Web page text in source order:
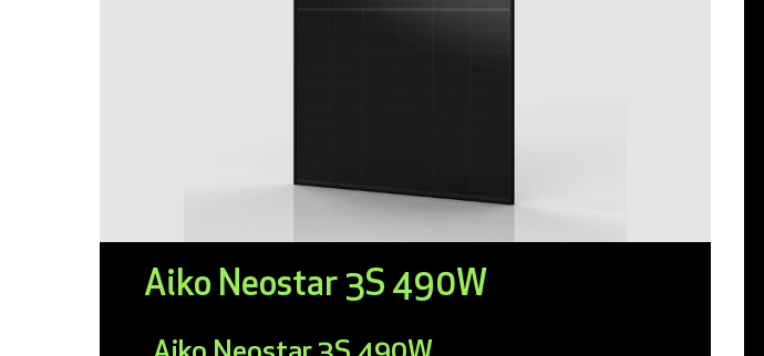
Aiko Neostar 3S 490W